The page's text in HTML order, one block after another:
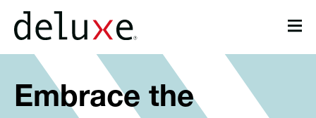
Please
note:
This
website
accessibility
Get Job Updates
Life at Deluxe
Embrace the